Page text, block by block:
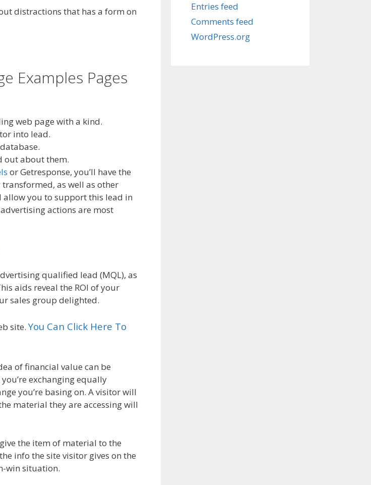
distractions that has a form on
Examples Pages
web page with a kind.
into lead.
out about them.
or Getresponse, you’ll have the
as well as other
allow you to support this lead in
actions are most
qualified lead (MQL), as
aids reveal the ROI of your
sales group delighted.
site.You Can Click Here To
of financial value can be
exchanging equally
you’re basing on. A visitor will
material they are accessing will
the item of material to the
info the site visitor gives on the
win situation.
Entries feed
Comments feed
WordPress.org